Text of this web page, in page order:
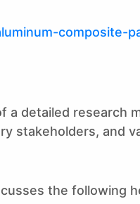
composite-
detailed research
stakeholders, and
the following